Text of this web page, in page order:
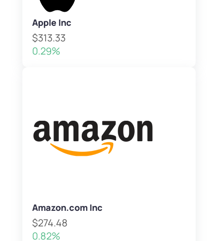
Apple Inc
$313.33
0.29%
Amazon.com Inc
$274.48
0.82%